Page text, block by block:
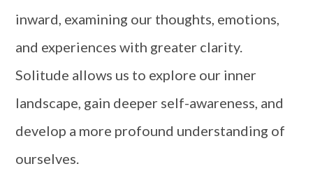
inward, examining our thoughts, emotions,
and experiences with greater clarity.
Solitude allows us to explore our inner
landscape, gain deeper self-awareness, and
develop a more profound understanding of
ourselves.